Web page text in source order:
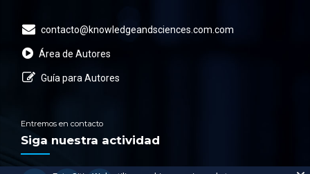
contacto@knowledgeandsciences.com.com
Área de Autores
Guía para Autores
Entremos en contacto
Siga nuestra actividad